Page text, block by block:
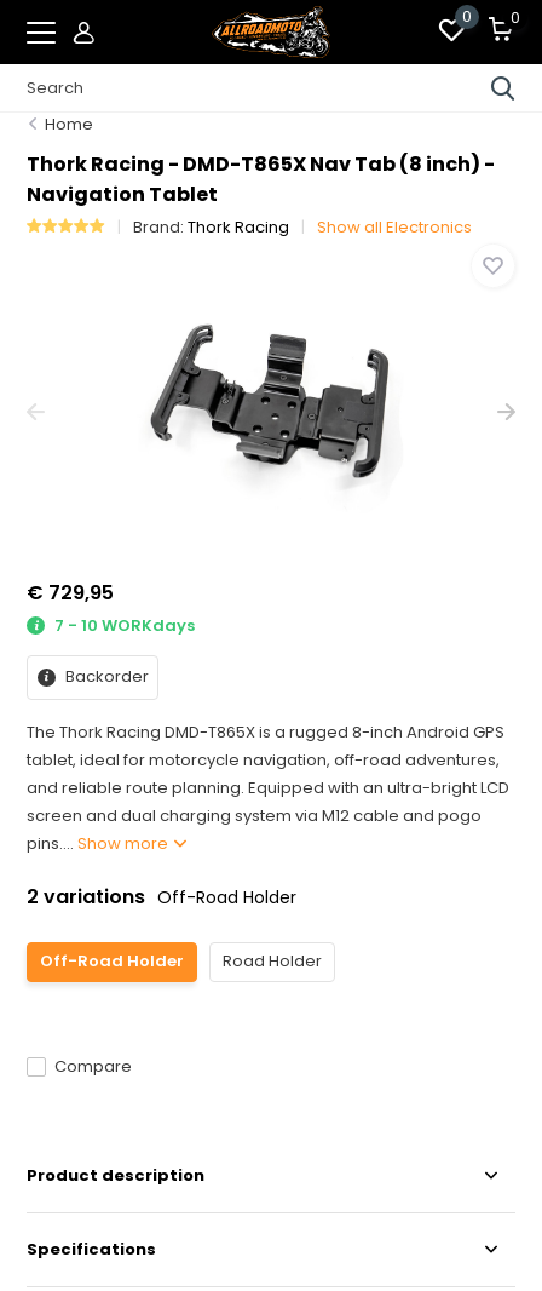
0 0
Home
Thork Racing - DMD-T865X Nav Tab (8 inch) -
Navigation Tablet
Brand:Thork Racing Show all Electronics
€ 729,95
7 - 10 WORKdays
Backorder
The Thork Racing DMD-T865X is a rugged 8-inch Android GPS
tablet, ideal for motorcycle navigation, off-road adventures,
and reliable route planning. Equipped with an ultra-bright LCD
screen and dual charging system via M12 cable and pogo
pins....Show more
2 variations Off-Road Holder
Off-Road Holder Road Holder
Compare
Product description
Specifications